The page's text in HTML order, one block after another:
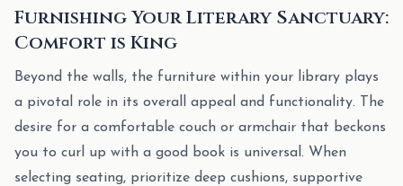
Furnishing Your Literary Sanctuary:
Comfort is King
Beyond the walls, the furniture within your library plays
a pivotal role in its overall appeal and functionality. The
desire for a comfortable couch or armchair that beckons
you to curl up with a good book is universal. When
selecting seating, prioritize deep cushions, supportive